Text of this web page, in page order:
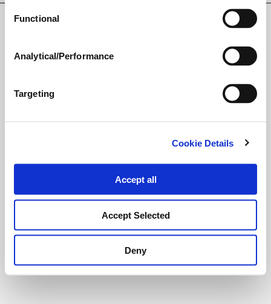
Functional
Analytical/Performance
Targeting
Cookie Details
Accept all
Accept Selected
Deny